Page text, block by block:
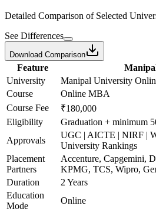
Detailed Comparison of Selected
See Differences
Download Comparison
Feature
University
Manipal University
Course
Online MBA
Course Fee
₹180,000
Eligibility
Graduation + minimum
Approvals
UGC | AICTE | NIRF |
University Rankings
Placement
Partners
Accenture, Capgemini,
KPMG, TCS, Wipro,
Duration
2 Years
Education
Mode
Online